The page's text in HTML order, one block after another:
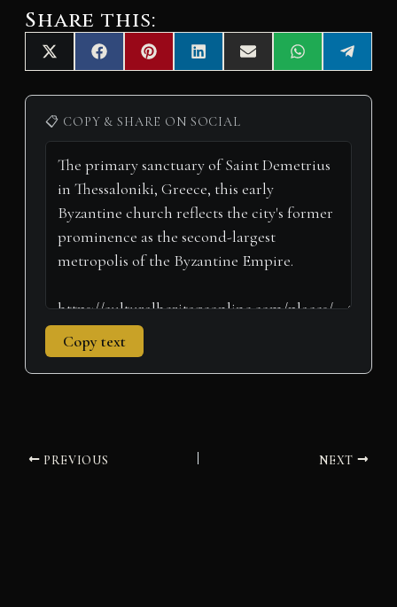
Share this:
Share
on
X
(
T
i
t
e
r
Share
on
F
a
c
b
o
k
Share
on
P
i
n
e
r
s
Share
on
L
i
n
e
d
n
Share
on
E
m
a
Share
on
W
h
a
A
p
Share
on
e
l
📋 COPY & SHARE ON SOCIAL
Copy text
PREVIOUS NEXT